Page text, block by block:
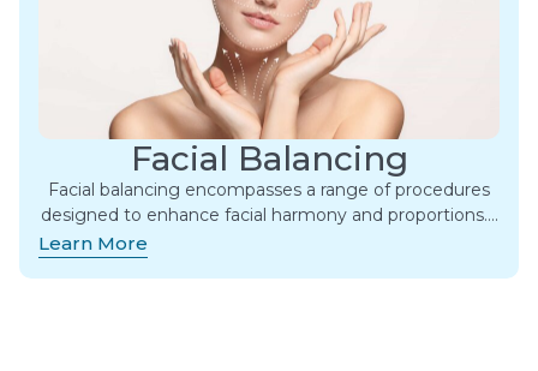
Facial Balancing
Facial balancing encompasses a range of procedures
designed to enhance facial harmony and proportions….
Learn More